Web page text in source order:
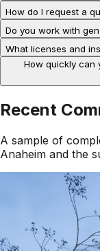
How do I request a
Do you work with
What licenses and
How quickly can
Recent
A sample of
Anaheim and the